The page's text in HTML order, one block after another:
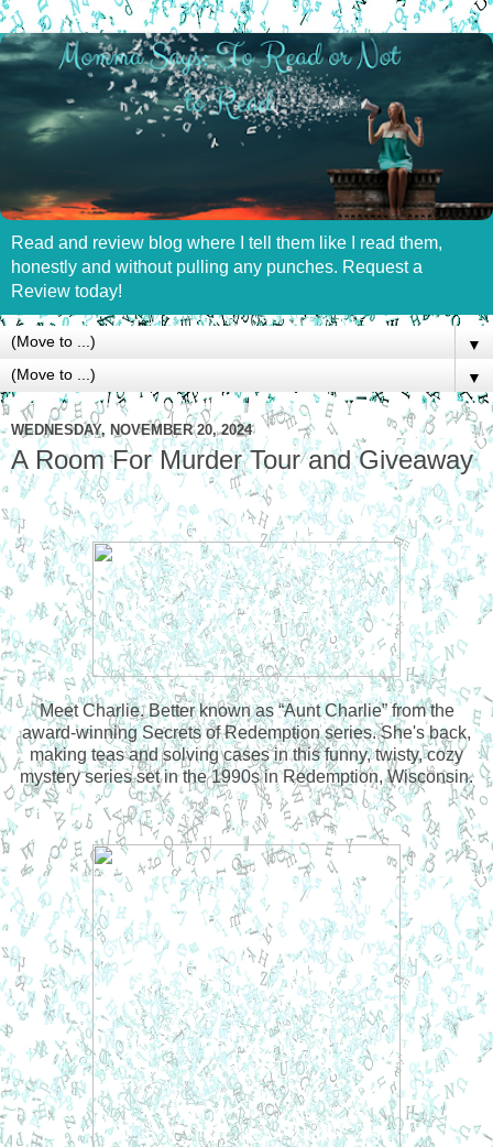
Read and review blog where I tell them like I read them,
honestly and without pulling any punches. Request a
Review today!
▼
▼
WEDNESDAY, NOVEMBER 20, 2024
A Room For Murder Tour and Giveaway
Meet Charlie. Better known as “Aunt Charlie” from the
award-winning Secrets of Redemption series. She's back,
making teas and solving cases in this funny, twisty, cozy
mystery series set in the 1990s in Redemption, Wisconsin.